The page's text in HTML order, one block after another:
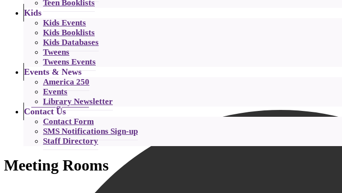
Catalog Search
Teen Booklists
Kids
Kids Events
Kids Booklists
Kids Databases
Tweens
Tweens Events
Events & News
America 250
Events
Library Newsletter
Contact Us
Contact Form
SMS Notifications Sign-up
Staff Directory
Meeting Rooms